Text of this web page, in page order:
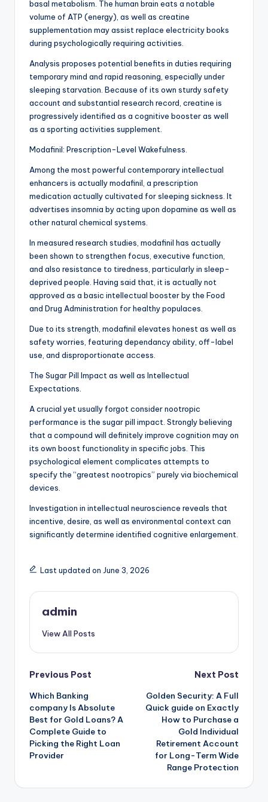
basal metabolism. The human brain eats a notable
volume of ATP (energy), as well as creatine
supplementation may assist replace electricity books
during psychologically requiring activities.
Analysis proposes potential benefits in duties requiring
temporary mind and rapid reasoning, especially under
sleeping starvation. Because of its own sturdy safety
account and substantial research record, creatine is
progressively identified as a cognitive booster as well
as a sporting activities supplement.
Modafinil: Prescription-Level Wakefulness.
Among the most powerful contemporary intellectual
enhancers is actually modafinil, a prescription
medication actually cultivated for sleeping sickness. It
advertises insomnia by acting upon dopamine as well as
other natural chemical systems.
In measured research studies, modafinil has actually
been shown to strengthen focus, executive function,
and also resistance to tiredness, particularly in sleep-
deprived people. Having said that, it is actually not
approved as a basic intellectual booster by the Food
and Drug Administration for healthy populaces.
Due to its strength, modafinil elevates honest as well as
safety worries, featuring dependancy ability, off-label
use, and disproportionate access.
The Sugar Pill Impact as well as Intellectual
Expectations.
A crucial yet usually forgot consider nootropic
performance is the sugar pill impact. Strongly believing
that a compound will definitely improve cognition may on
its own boost functionality in specific jobs. This
psychological element complicates attempts to
specify the “greatest nootropics” purely via biochemical
devices.
Investigation in intellectual neuroscience reveals that
incentive, desire, as well as environmental context can
significantly determine identified cognitive enlargement.
Last updated on June 3, 2026
admin
View All Posts
Post
navigation
Previous Post
Which Banking
company Is Absolute
Best for Gold Loans? A
Complete Guide to
Picking the Right Loan
Provider
Next Post
Golden Security: A Full
Quick guide on Exactly
How to Purchase a
Gold Individual
Retirement Account
for Long-Term Wide
Range Protection